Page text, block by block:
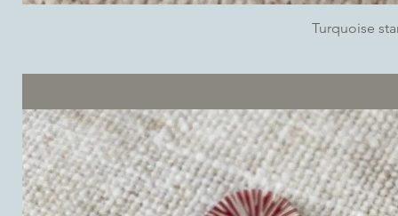
Turquoise